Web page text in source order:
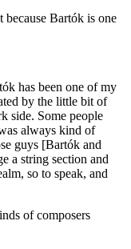
Bartók is one
has been one of my
by the little bit of
side. Some people
always kind of
guys [Bartók and
a string section and
so to speak, and
of composers